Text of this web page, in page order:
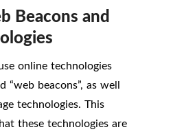
Beacons and
online technologies
“web beacons”, as well
technologies. This
these technologies are